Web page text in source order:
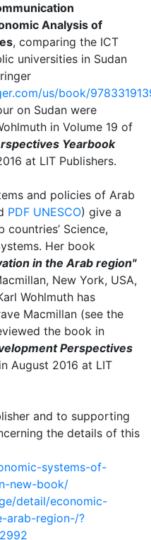
Analysis of
, comparing the ICT
universities in Sudan
us/book/
on Sudan were
in Volume 19 of
Yearbook
at LIT Publishers.
and policies of Arab
PDF UNESCO) give a
Science,
Her book
in the Arab region"
New York, USA,
Wohlmuth has
Macmillan (see the
the book in
Perspectives
August 2016 at LIT
and to supporting
the details of this
systems-of-
new-book/
detail/economic-
arab-region-/?